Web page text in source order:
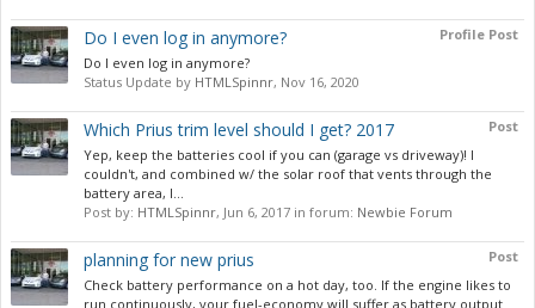
Profile Post
Do I even log in anymore?
Do I even log in anymore?
Status Update by HTMLSpinnr, Nov 16, 2020
Post
Which Prius trim level should I get? 2017
Yep, keep the batteries cool if you can (garage vs driveway)! I
couldn't, and combined w/ the solar roof that vents through the
battery area, I...
Post by: HTMLSpinnr, Jun 6, 2017 in forum: Newbie Forum
Post
planning for new prius
Check battery performance on a hot day, too. If the engine likes to
run continuously, your fuel-economy will suffer as battery output